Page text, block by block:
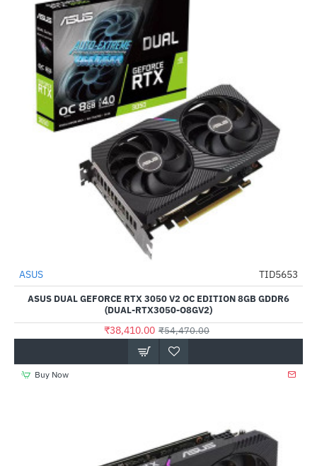
-29%
Out Of Stock
ASUS TID5653
ASUS DUAL GEFORCE RTX 3050 V2 OC EDITION 8GB GDDR6
(DUAL-RTX3050-O8GV2)
₹38,410.00 ₹54,470.00
Buy Now